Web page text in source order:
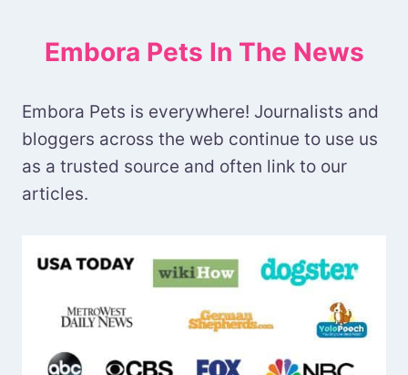
Embora Pets In The News
Embora Pets is everywhere! Journalists and
bloggers across the web continue to use us
as a trusted source and often link to our
articles.